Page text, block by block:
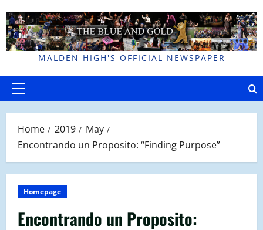
to
content
MALDEN HIGH'S OFFICIAL NEWSPAPER
Primary
Home 2019
May
Encontrando un Proposito: “Finding Purpose”
Homepage
Encontrando un Proposito: